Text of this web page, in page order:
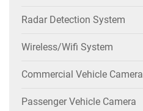
Radar Detection System
Wireless/wifi System
Commercial Vehicle Camera
Passenger Vehicle Camera